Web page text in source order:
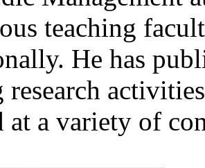
teaching
He has
at a variety of